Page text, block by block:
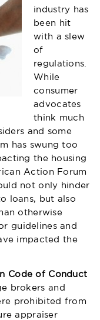
industry has
been hit
with a slew
of
regulations.
While
consumer
advocates
think much
and some
has swung too
the housing
Action Forum
not only hinder
loans, but also
otherwise
guidelines and
impacted the
Code of Conduct
brokers and
prohibited from
appraiser